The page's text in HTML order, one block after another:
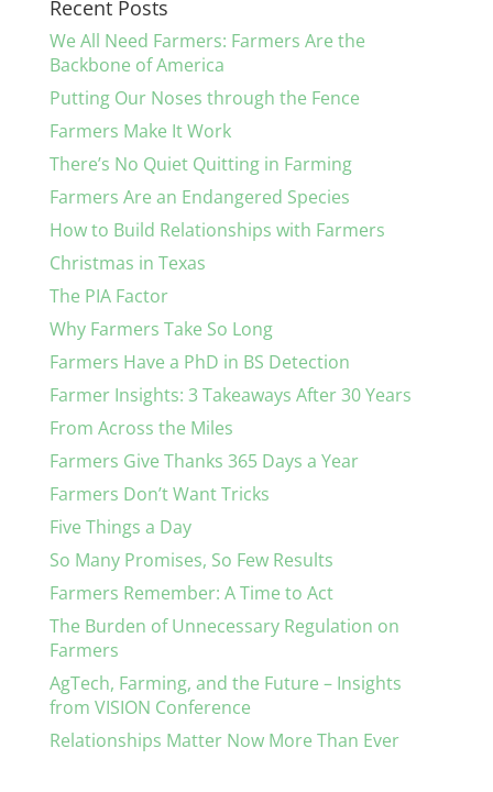
Recent Posts
We All Need Farmers: Farmers Are the
Backbone of America
Putting Our Noses through the Fence
Farmers Make It Work
There’s No Quiet Quitting in Farming
Farmers Are an Endangered Species
How to Build Relationships with Farmers
Christmas in Texas
The PIA Factor
Why Farmers Take So Long
Farmers Have a PhD in BS Detection
Farmer Insights: 3 Takeaways After 30 Years
From Across the Miles
Farmers Give Thanks 365 Days a Year
Farmers Don’t Want Tricks
Five Things a Day
So Many Promises, So Few Results
Farmers Remember: A Time to Act
The Burden of Unnecessary Regulation on
Farmers
AgTech, Farming, and the Future – Insights
from VISION Conference
Relationships Matter Now More Than Ever